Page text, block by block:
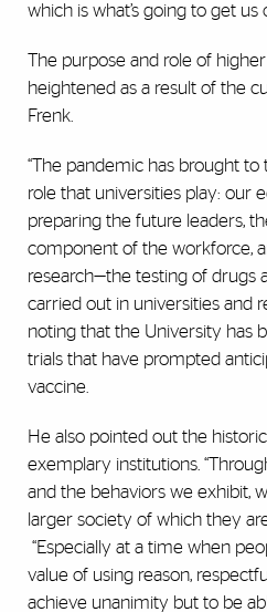
which is what’s going to get us
The purpose and role of
heightened as a result of the
Frenk.
“The pandemic has brought
role that universities play: our
preparing the future leaders,
component of the workforce,
research—the testing of drugs
carried out in universities and
noting that the University has
trials that have prompted
vaccine.
He also pointed out the
exemplary institutions.
and the behaviors we exhibit,
larger society of which they are
“Especially at a time when
value of using reason,
achieve unanimity but to be